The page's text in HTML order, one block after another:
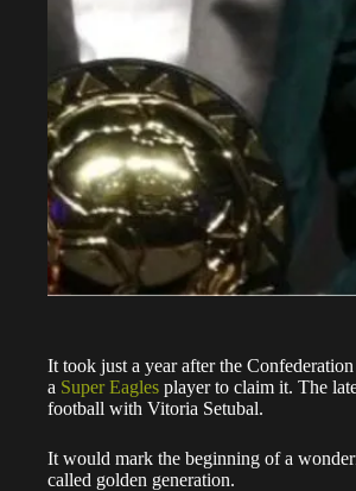
It took just a year after the
a Super Eagles player to claim it. The
football with Vitoria Setubal.
It would mark the beginning of a
called golden generation.